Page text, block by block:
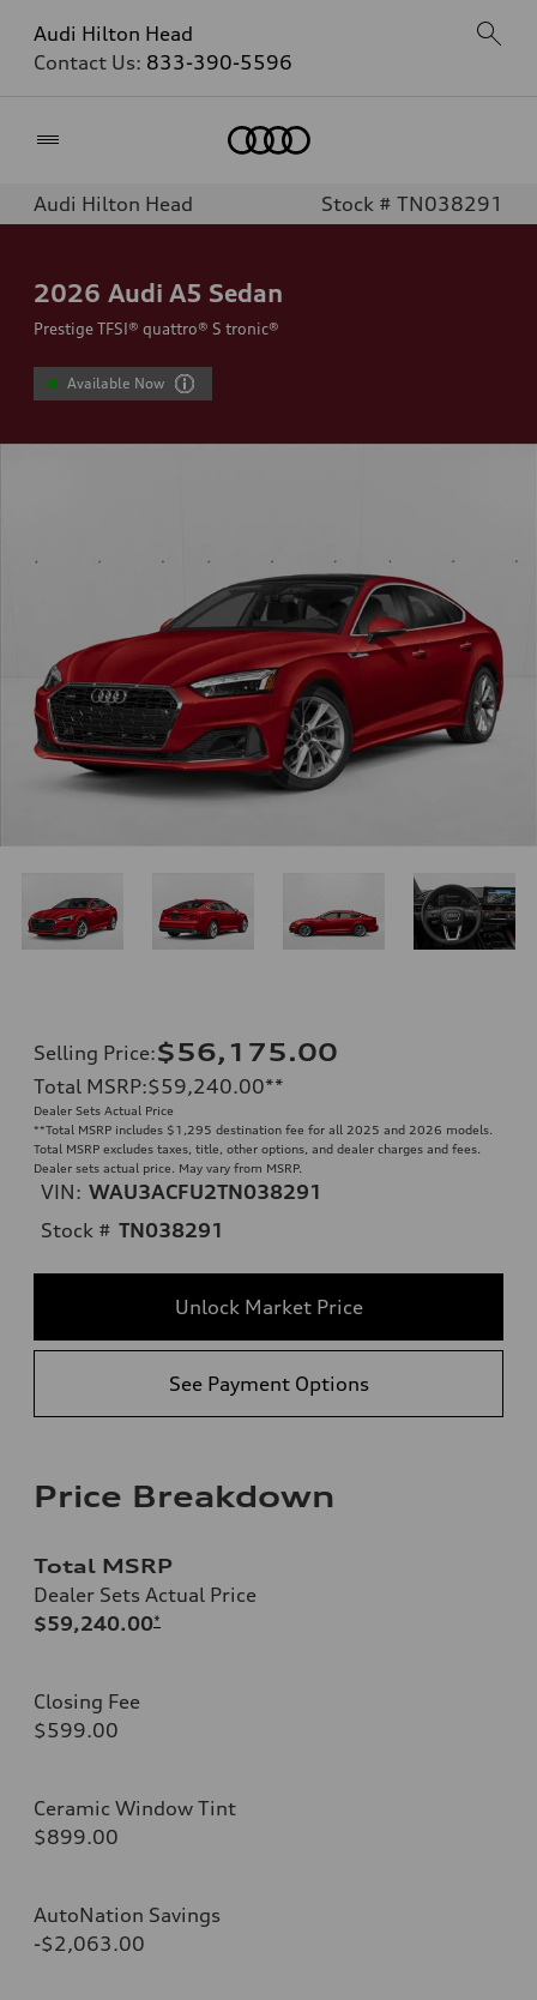
Audi Hilton Head
Contact Us: 833-390-5596
Audi Hilton Head Stock # TN038291
2026 Audi A5 Sedan
Prestige TFSI® quattro® S tronic®
Available Now
Selling Price:$56,175.00
Total MSRP:$59,240.00**
Dealer Sets Actual Price
**Total MSRP includes $1,295 destination fee for all 2025 and 2026 models.
Total MSRP excludes taxes, title, other options, and dealer charges and fees.
Dealer sets actual price. May vary from MSRP.
VIN: WAU3ACFU2TN038291
Stock # TN038291
Unlock Market Price
See Payment Options
Price Breakdown
Total MSRP
Dealer Sets Actual Price
$59,240.00*
Closing Fee
$599.00
Ceramic Window Tint
$899.00
AutoNation Savings
-$2,063.00